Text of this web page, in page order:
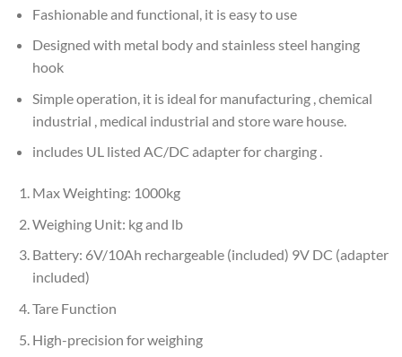
Fashionable and functional, it is easy to use
Designed with metal body and stainless steel hanging
hook
Simple operation, it is ideal for manufacturing , chemical
industrial , medical industrial and store ware house.
includes UL listed AC/DC adapter for charging .
Max Weighting: 1000kg
Weighing Unit: kg and lb
Battery: 6V/10Ah rechargeable (included) 9V DC (adapter
included)
Tare Function
High-precision for weighing